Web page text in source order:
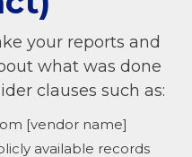
your reports and
what was done
clauses such as:
[vendor name]
available records